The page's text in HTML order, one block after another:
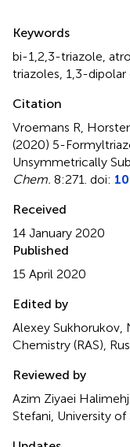
Summary
Keywords
bi-1,2,3-triazole,
triazoles, 1,3-
Citation
Vroemans R,
(2020) 5-
Unsymmetrically
Chem. 8:271. doi:
Received
14 January 2020
Published
15 April 2020
Edited by
Alexey Sukhorukov,
Chemistry (RAS),
Reviewed by
Azim Ziyaei
Stefani, University of